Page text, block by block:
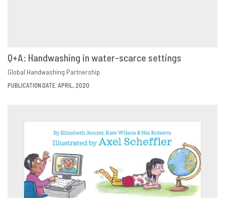
VIEW
Q+A: Handwashing in water-scarce settings
Global Handwashing Partnership
PUBLICATION DATE: APRIL, 2020